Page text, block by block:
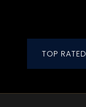
TOP RATED